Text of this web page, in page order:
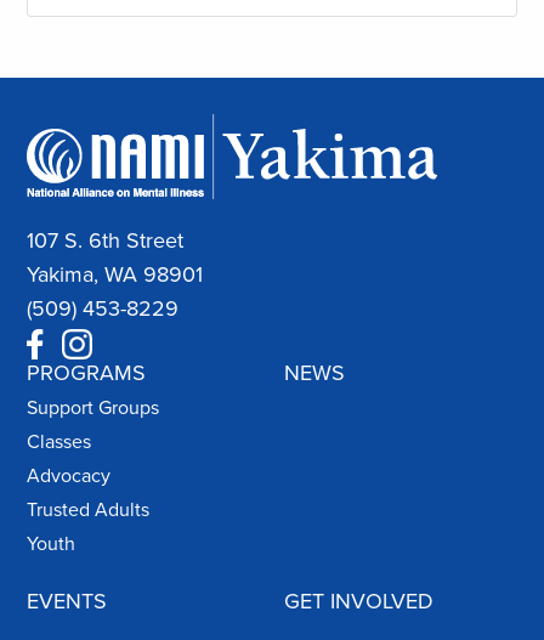
107 S. 6th Street
Yakima, WA 98901
(509) 453-8229
PROGRAMS
Support Groups
Classes
Advocacy
Trusted Adults
Youth
NEWS
EVENTS GET INVOLVED